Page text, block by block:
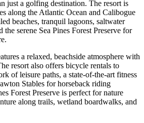
just a golfing destination. The resort is
along the Atlantic Ocean and Calibogue
beaches, tranquil lagoons, saltwater
the serene Sea Pines Forest Preserve for
a relaxed, beachside atmosphere with
resort also offers bicycle rentals to
of leisure paths, a state-of-the-art fitness
Stables for horseback riding
Forest Preserve is perfect for nature
along trails, wetland boardwalks, and